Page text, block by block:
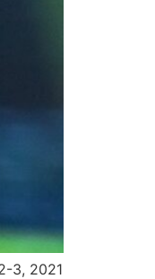
3, 2021